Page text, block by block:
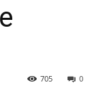
0
705